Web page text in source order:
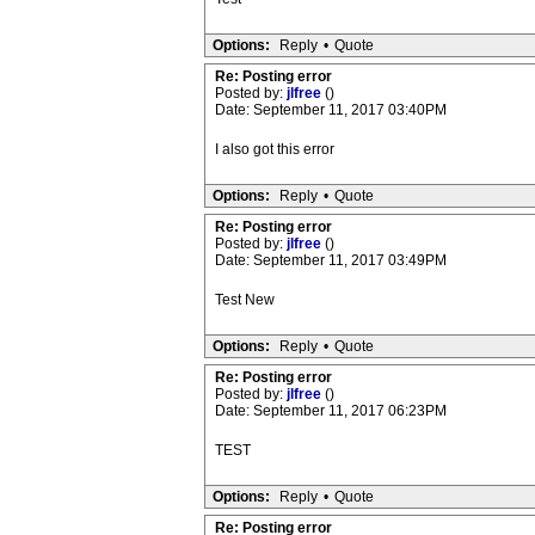
Options: Reply • Quote
Re: Posting error
Posted by: jlfree ()
Date: September 11, 2017 03:40PM
I also got this error
Options: Reply • Quote
Re: Posting error
Posted by: jlfree ()
Date: September 11, 2017 03:49PM
Test New
Options: Reply • Quote
Re: Posting error
Posted by: jlfree ()
Date: September 11, 2017 06:23PM
TEST
Options: Reply • Quote
Re: Posting error